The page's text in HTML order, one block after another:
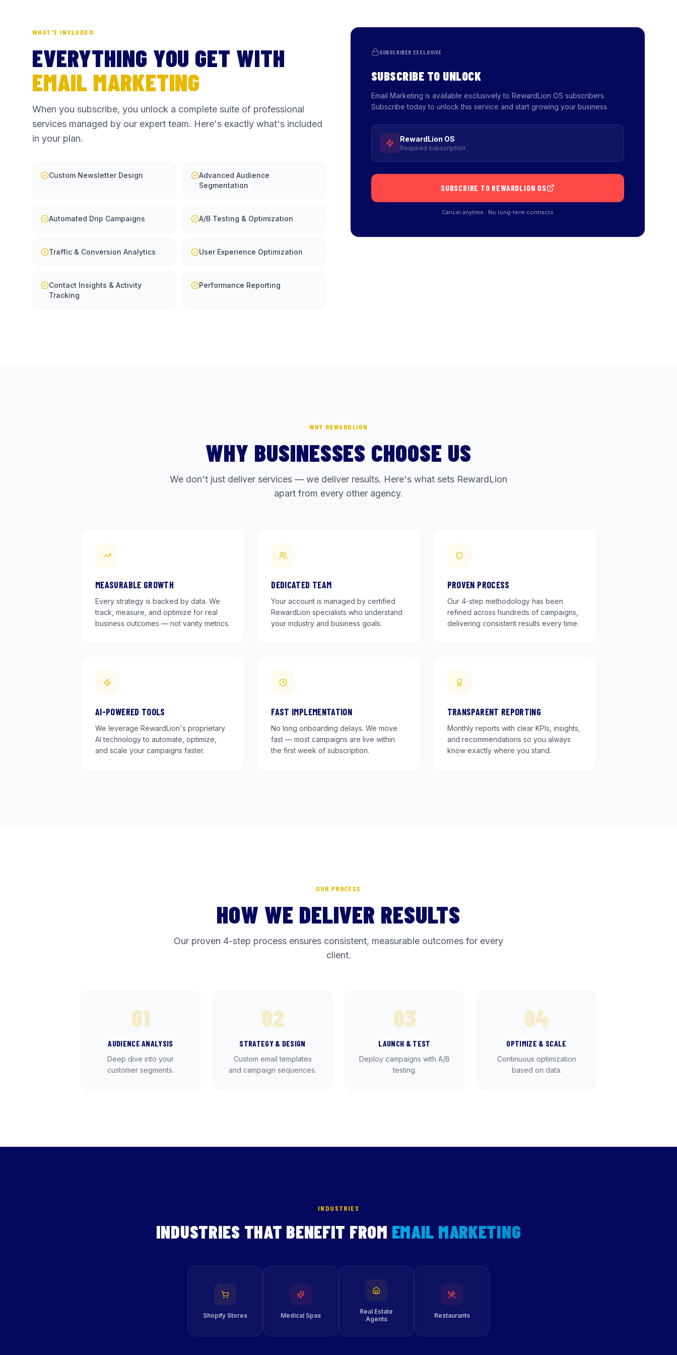
WHAT'S INCLUDED
EVERYTHING YOU GET WITH
EMAIL MARKETING
When you subscribe, you unlock a complete suite of professional
services managed by our expert team. Here's exactly what's included
in your plan.
Custom Newsletter Design
Advanced Audience
Segmentation
Automated Drip Campaigns A/B Testing & Optimization
Traffic & Conversion Analytics User Experience Optimization
Contact Insights & Activity
Tracking
Performance Reporting
SUBSCRIBER EXCLUSIVE
SUBSCRIBE TO UNLOCK
Email Marketing is available exclusively to RewardLion OS subscribers.
Subscribe today to unlock this service and start growing your business.
RewardLion OS
Required subscription
SUBSCRIBE TO REWARDLION OS
Cancel anytime · No long-term contracts
WHY REWARDLION
WHY BUSINESSES CHOOSE US
We don't just deliver services — we deliver results. Here's what sets RewardLion
apart from every other agency.
MEASURABLE GROWTH
Every strategy is backed by data. We
track, measure, and optimize for real
business outcomes — not vanity metrics.
DEDICATED TEAM
Your account is managed by certified
RewardLion specialists who understand
your industry and business goals.
PROVEN PROCESS
Our 4-step methodology has been
refined across hundreds of campaigns,
delivering consistent results every time.
AI-POWERED TOOLS
We leverage RewardLion's proprietary
AI technology to automate, optimize,
and scale your campaigns faster.
FAST IMPLEMENTATION
No long onboarding delays. We move
fast — most campaigns are live within
the first week of subscription.
TRANSPARENT REPORTING
Monthly reports with clear KPIs, insights,
and recommendations so you always
know exactly where you stand.
OUR PROCESS
HOW WE DELIVER RESULTS
Our proven 4-step process ensures consistent, measurable outcomes for every
client.
01
AUDIENCE ANALYSIS
Deep dive into your
customer segments.
02
STRATEGY & DESIGN
Custom email templates
and campaign sequences.
03
LAUNCH & TEST
Deploy campaigns with A/B
testing.
04
OPTIMIZE & SCALE
Continuous optimization
based on data.
INDUSTRIES
INDUSTRIES THAT BENEFIT FROM EMAIL MARKETING
Shopify Stores Medical Spas
Real Estate
Agents
Restaurants